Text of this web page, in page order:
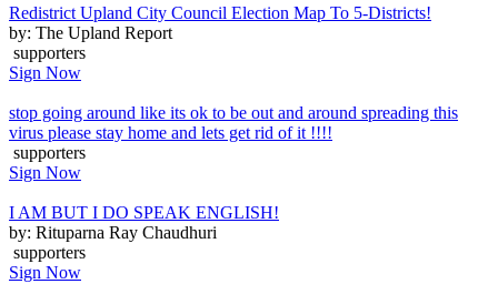
Redistrict Upland City Council Election Map To 5-Districts!
by: The Upland Report
supporters
Sign Now
stop going around like its ok to be out and around spreading this
virus please stay home and lets get rid of it !!!!
supporters
Sign Now
I AM BUT I DO SPEAK ENGLISH!
by: Rituparna Ray Chaudhuri
supporters
Sign Now